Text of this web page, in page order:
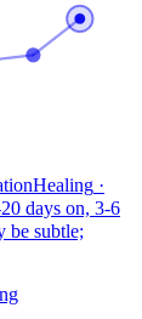
Healing ·
days on, 3-6
be subtle;